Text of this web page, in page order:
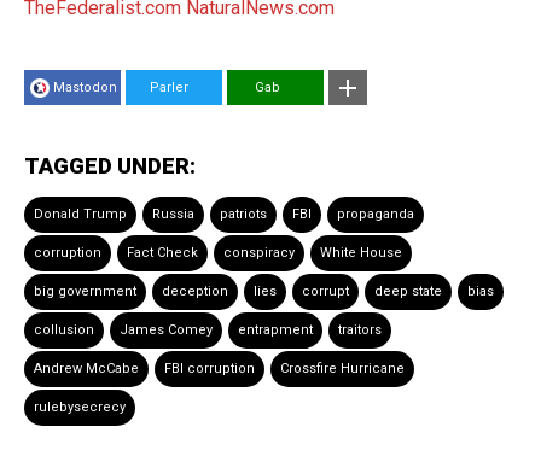
TheFederalist.com NaturalNews.com
Mastodon Parler Gab
TAGGED UNDER:
Donald Trump Russia patriots FBI propaganda
corruption Fact Check conspiracy White House
big government deception lies corrupt deep state bias
collusion James Comey entrapment traitors
Andrew McCabe FBI corruption Crossfire Hurricane
rulebysecrecy